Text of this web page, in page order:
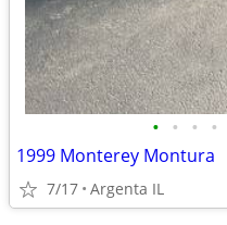
• • • •
1999 Monterey Montura
7/17 Argenta IL